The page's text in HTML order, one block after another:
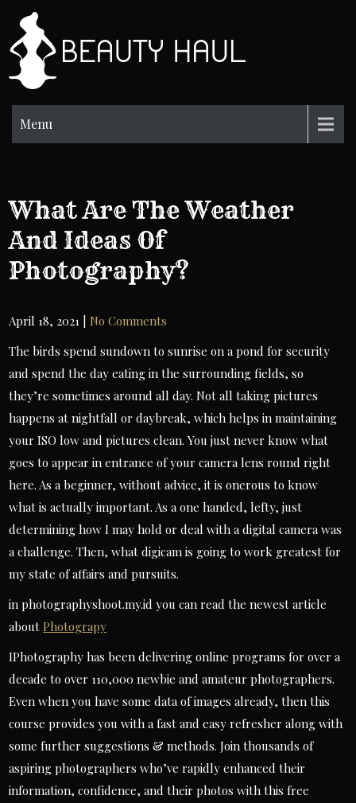
content
Menu
What Are The Weather
And Ideas Of
Photography?
April 18, 2021 |No Comments
The birds spend sundown to sunrise on a pond for security
and spend the day eating in the surrounding fields, so
they’re sometimes around all day. Not all taking pictures
happens at nightfall or daybreak, which helps in maintaining
your ISO low and pictures clean. You just never know what
goes to appear in entrance of your camera lens round right
here. As a beginner, without advice, it is onerous to know
what is actually important. As a one handed, lefty, just
determining how I may hold or deal with a digital camera was
a challenge. Then, what digicam is going to work greatest for
my state of affairs and pursuits.
in photographyshoot.my.id you can read the newest article
aboutPhotograpy
IPhotography has been delivering online programs for over a
decade to over 110,000 newbie and amateur photographers.
Even when you have some data of images already, then this
course provides you with a fast and easy refresher along with
some further suggestions & methods. Join thousands of
aspiring photographers who’ve rapidly enhanced their
information, confidence, and their photos with this free